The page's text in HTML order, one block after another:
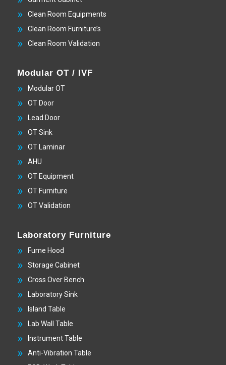
Clean Room Equipments
Clean Room Furniture’s
Clean Room Validation
Modular OT / IVF
Modular OT
OT Door
Lead Door
OT Sink
OT Laminar
AHU
OT Equipment
OT Furniture
OT Validation
Laboratory Furniture
Fume Hood
Storage Cabinet
Cross Over Bench
Laboratory Sink
Island Table
Lab Wall Table
Instrument Table
Anti-Vibration Table